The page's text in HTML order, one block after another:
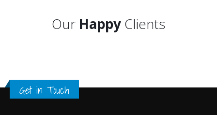
Our Happy Clients
Get in Touch